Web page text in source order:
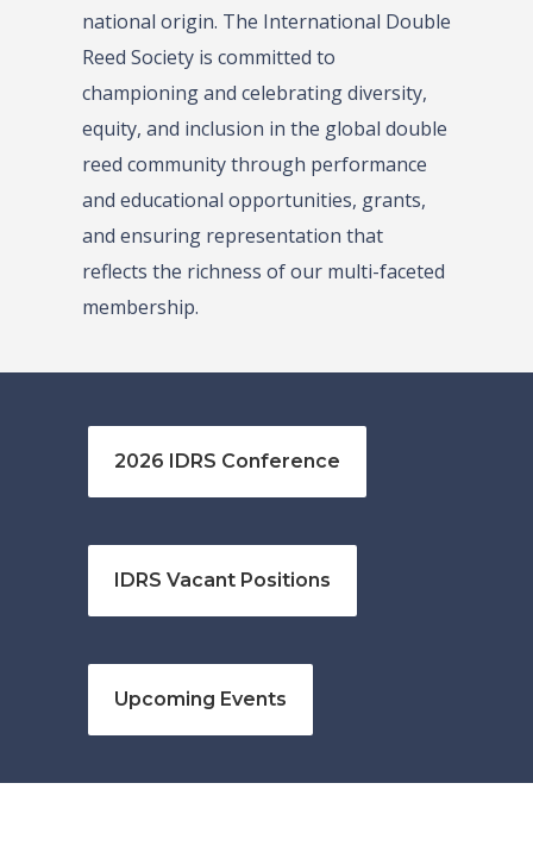
national origin. The International Double
Reed Society is committed to
championing and celebrating diversity,
equity, and inclusion in the global double
reed community through performance
and educational opportunities, grants,
and ensuring representation that
reflects the richness of our multi-faceted
membership.
2026 IDRS Conference
IDRS Vacant Positions
Upcoming Events